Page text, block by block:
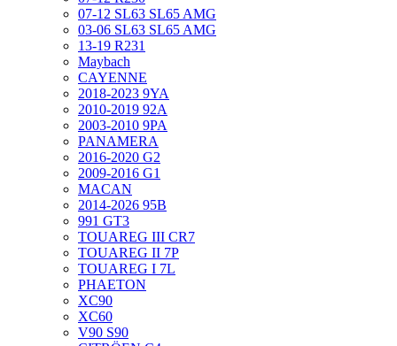
07-12 SL63 SL65 AMG
03-06 SL63 SL65 AMG
13-19 R231
Maybach
CAYENNE
2018-2023 9YA
2010-2019 92A
2003-2010 9PA
PANAMERA
2016-2020 G2
2009-2016 G1
MACAN
2014-2026 95B
991 GT3
TOUAREG III CR7
TOUAREG II 7P
TOUAREG I 7L
PHAETON
XC90
XC60
V90 S90